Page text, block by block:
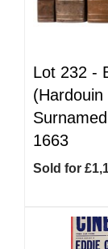
Lot 232 -
1663
Sold for